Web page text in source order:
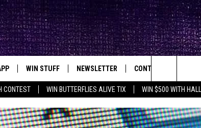
CONTEST WIN BUTTERFLIES ALIVE TIX WIN $500 WITH
Rock Station
DOWNLOAD IOS
ANDROID
WIN STUFF
SEIZE THE DEAL!
CONTESTS
NEWSLETTER CONTACT
HELP & CONTACT INFO
SEND FEEDBACK
Search
The